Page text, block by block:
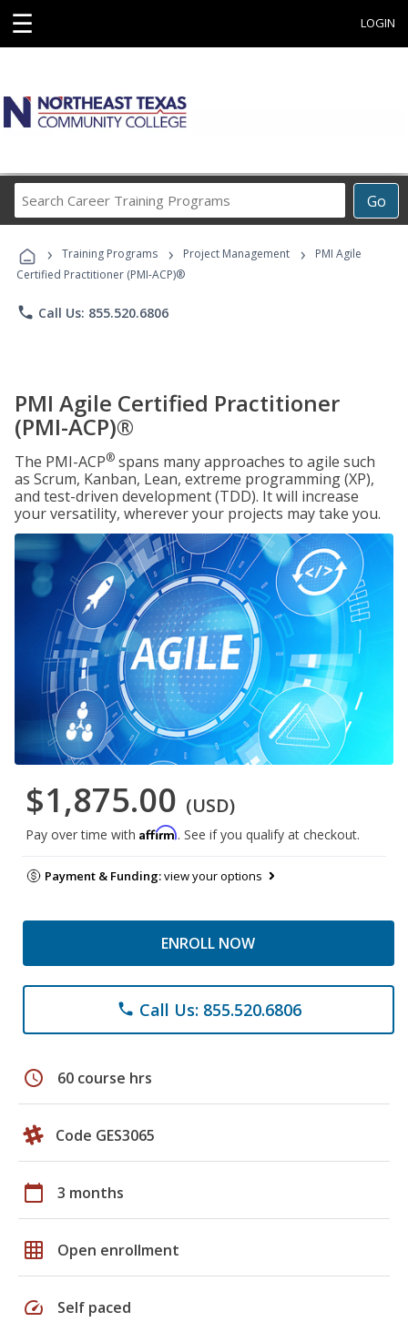
☰ LOGIN
Go
Career
Programs
› Training Programs › Project Management ›
PMI Agile
Certified Practitioner (PMI-ACP)®
phone Call Us: 855.520.6806
PMI Agile Certified Practitioner
(PMI-ACP)®
The PMI-ACP® spans many approaches to agile such
as Scrum, Kanban, Lean, extreme programming (XP),
and test-driven development (TDD). It will increase
your versatility, wherever your projects may take you.
$1,875.00 (USD)
Pay over time with Affirm. See if you qualify at checkout.
Payment & Funding:view your options
ENROLL NOW
phone Call Us: 855.520.6806
schedule 60 course hrs
Code GES3065
calendar_today 3 months
grid_on Open enrollment
speed Self paced